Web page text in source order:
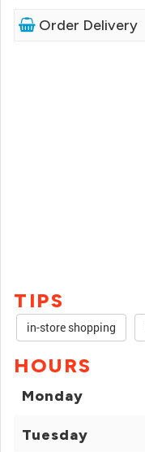
Order Delivery
TIPS
in-store shopping
HOURS
Monday
Tuesday